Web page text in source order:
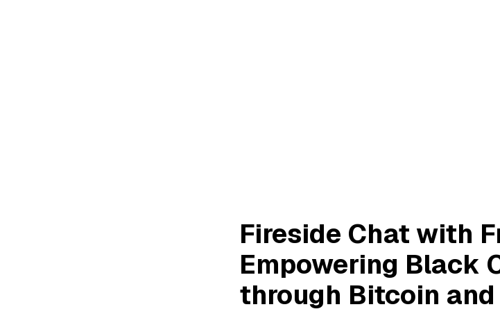
Fireside Chat with
Empowering Black
through Bitcoin